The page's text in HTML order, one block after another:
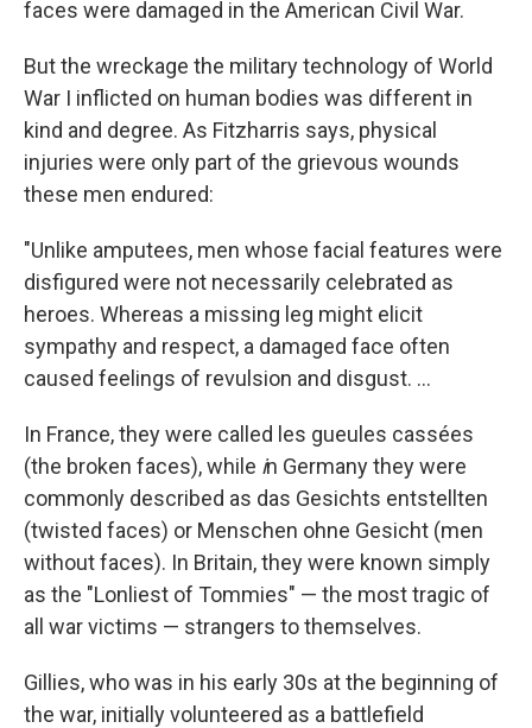
faces were damaged in the American Civil War.
But the wreckage the military technology of World
War I inflicted on human bodies was different in
kind and degree. As Fitzharris says, physical
injuries were only part of the grievous wounds
these men endured:
"Unlike amputees, men whose facial features were
disfigured were not necessarily celebrated as
heroes. Whereas a missing leg might elicit
sympathy and respect, a damaged face often
caused feelings of revulsion and disgust. ...
In France, they were called les gueules cassées
(the broken faces), while in Germany they were
commonly described as das Gesichts entstellten
(twisted faces) or Menschen ohne Gesicht (men
without faces). In Britain, they were known simply
as the "Lonliest of Tommies" — the most tragic of
all war victims — strangers to themselves.
Gillies, who was in his early 30s at the beginning of
the war, initially volunteered as a battlefield